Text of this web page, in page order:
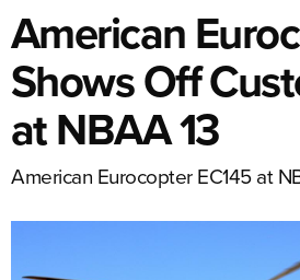
American
Shows Off
at NBAA 13
American Eurocopter EC145 at